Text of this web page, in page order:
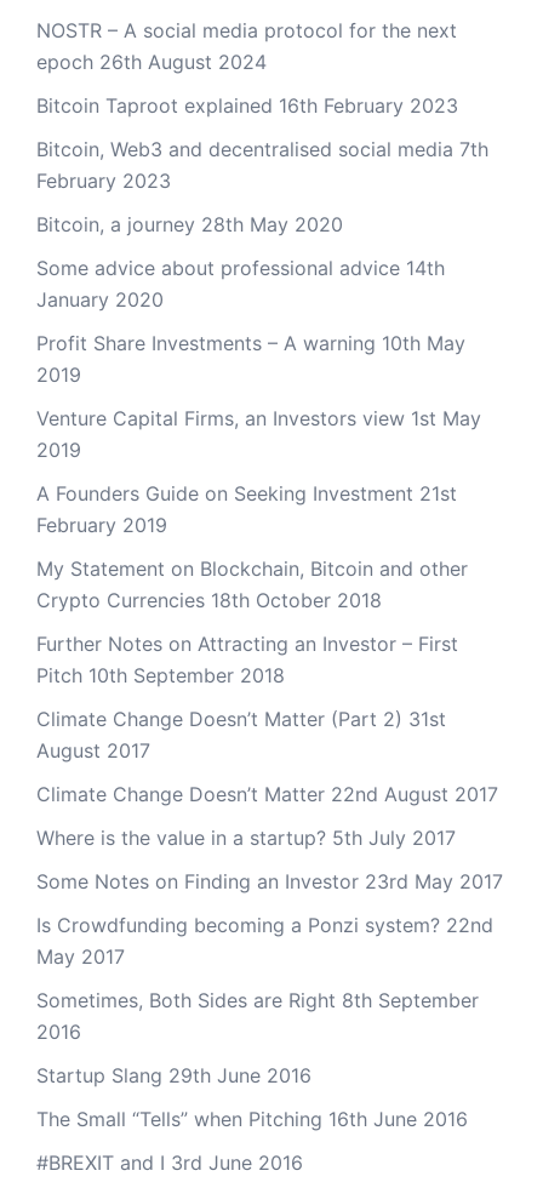
NOSTR – A social media protocol for the next
epoch 26th August 2024
Bitcoin Taproot explained 16th February 2023
Bitcoin, Web3 and decentralised social media 7th
February 2023
Bitcoin, a journey 28th May 2020
Some advice about professional advice 14th
January 2020
Profit Share Investments – A warning 10th May
2019
Venture Capital Firms, an Investors view 1st May
2019
A Founders Guide on Seeking Investment 21st
February 2019
My Statement on Blockchain, Bitcoin and other
Crypto Currencies 18th October 2018
Further Notes on Attracting an Investor – First
Pitch 10th September 2018
Climate Change Doesn’t Matter (Part 2) 31st
August 2017
Climate Change Doesn’t Matter 22nd August 2017
Where is the value in a startup? 5th July 2017
Some Notes on Finding an Investor 23rd May 2017
Is Crowdfunding becoming a Ponzi system? 22nd
May 2017
Sometimes, Both Sides are Right 8th September
2016
Startup Slang 29th June 2016
The Small “Tells” when Pitching 16th June 2016
#BREXIT and I 3rd June 2016